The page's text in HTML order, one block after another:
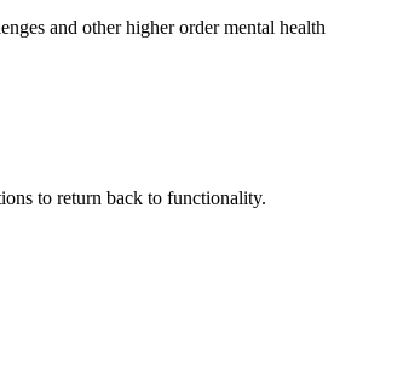
and other higher order mental health
to return back to functionality.